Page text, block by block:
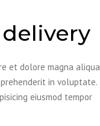
et dolore magna aliqua
in voluptate.
eiusmod tempor